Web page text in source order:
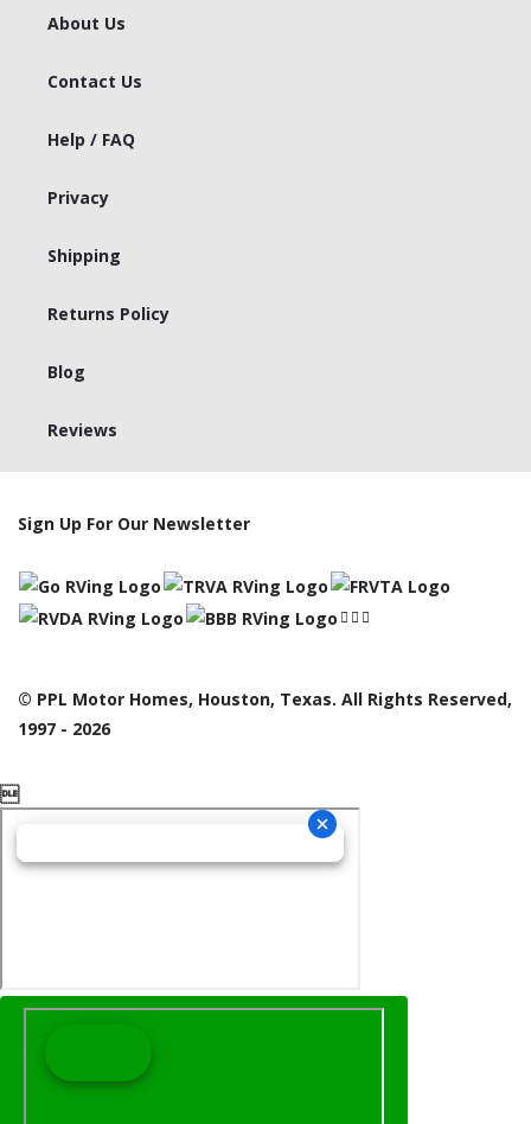
About Us
Contact Us
Help / FAQ
Privacy
Shipping
Returns Policy
Blog
Reviews
Sign Up For Our Newsletter
© PPL Motor Homes, Houston, Texas. All Rights Reserved,
1997 - 2026
